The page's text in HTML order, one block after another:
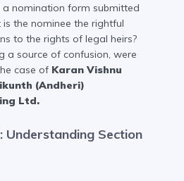
nomination form submitted
the nominee the rightful
to the rights of legal heirs?
a source of confusion, were
case of Karan Vishnu
(Andheri)
Ltd.
Understanding Section